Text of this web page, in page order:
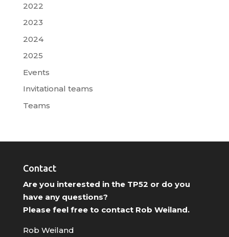
2022
2023
2024
2025
Events
Invitational teams
Teams
Contact
Are you interested in the TP52 or do you
have any questions?
Please feel free to contact Rob Weiland.
Rob Weiland